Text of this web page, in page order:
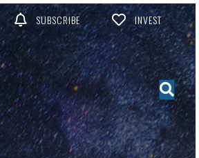
SUBSCRIBE INVEST